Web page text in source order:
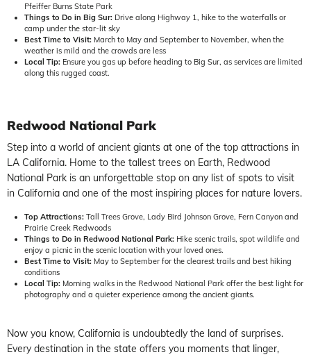
Pfeiffer Burns State Park
Things to Do in Big Sur: Drive along Highway 1, hike to the waterfalls or
camp under the star-lit sky
Best Time to Visit: March to May and September to November, when the
weather is mild and the crowds are less
Local Tip: Ensure you gas up before heading to Big Sur, as services are limited
along this rugged coast.
Redwood National Park
Step into a world of ancient giants at one of the top attractions in
LA California. Home to the tallest trees on Earth, Redwood
National Park is an unforgettable stop on any list of spots to visit
in California and one of the most inspiring places for nature lovers.
Top Attractions: Tall Trees Grove, Lady Bird Johnson Grove, Fern Canyon and
Prairie Creek Redwoods
Things to Do in Redwood National Park: Hike scenic trails, spot wildlife and
enjoy a picnic in the scenic location with your loved ones.
Best Time to Visit: May to September for the clearest trails and best hiking
conditions
Local Tip: Morning walks in the Redwood National Park offer the best light for
photography and a quieter experience among the ancient giants.
Now you know, California is undoubtedly the land of surprises.
Every destination in the state offers you moments that linger,